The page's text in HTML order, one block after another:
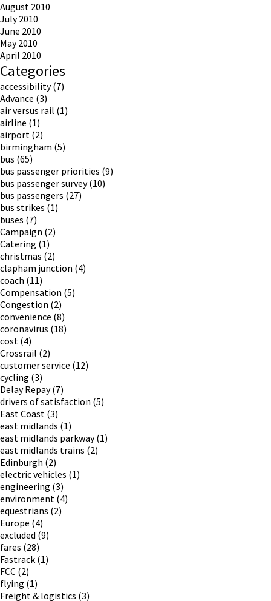
August 2010
July 2010
June 2010
May 2010
April 2010
Categories
accessibility(7)
Advance (3)
air versus rail (1)
airline (1)
airport (2)
birmingham (5)
bus (65)
bus passenger priorities (9)
bus passenger survey(10)
bus passengers (27)
bus strikes (1)
buses (7)
Campaign (2)
Catering (1)
christmas (2)
clapham junction (4)
coach (11)
Compensation (5)
Congestion (2)
convenience (8)
coronavirus (18)
cost (4)
Crossrail (2)
customer service (12)
cycling (3)
Delay Repay(7)
drivers of satisfaction (5)
East Coast (3)
east midlands (1)
east midlands parkway(1)
east midlands trains (2)
Edinburgh (2)
electric vehicles (1)
engineering (3)
environment (4)
equestrians (2)
Europe (4)
excluded (9)
fares (28)
Fastrack (1)
FCC (2)
flying (1)
Freight & logistics (3)